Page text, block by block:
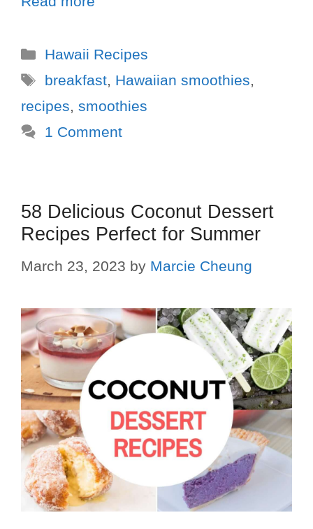
Hawaii Recipes
breakfast, Hawaiian smoothies,
recipes, smoothies
1 Comment
58 Delicious Coconut Dessert
Recipes Perfect for Summer
March 23, 2023 by Marcie Cheung